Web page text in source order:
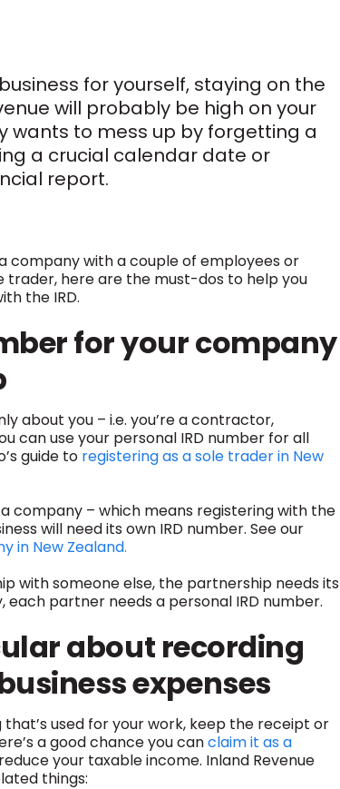
for yourself, staying on the
will probably be high on your
wants to mess up by forgetting a
a crucial calendar date or
report.
company with a couple of employees or
trader, here are the must-dos to help you
the IRD.
for your company
about you – i.e. you’re a contractor,
can use your personal IRD number for all
guide to registering as a sole trader in New
company – which means registering with the
will need its own IRD number. See our
in New Zealand.
with someone else, the partnership needs its
each partner needs a personal IRD number.
about recording
expenses
used for your work, keep the receipt or
a good chance you canclaim it as a
your taxable income. Inland Revenue
things: